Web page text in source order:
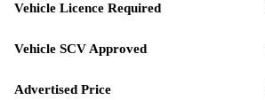
Vehicle Licence Required
Vehicle SCV Approved
Advertised Price